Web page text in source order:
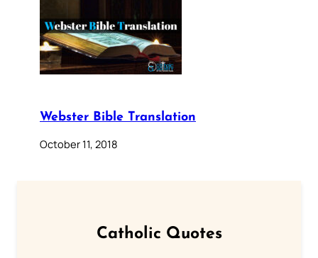
Webster Bible Translation
October 11, 2018
Catholic Quotes